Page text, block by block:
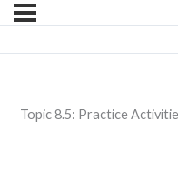
Topic 8.5: Practice